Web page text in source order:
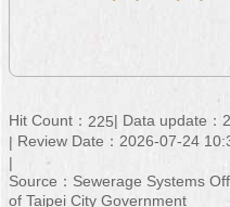
Hit Count： 225
Data update：
Review Date：2026-07-24
Source：Sewerage Systems
of Taipei City Government